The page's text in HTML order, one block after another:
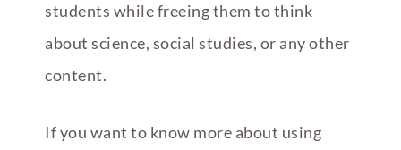
students while freeing them to think
about science, social studies, or any other
content.
If you want to know more about using